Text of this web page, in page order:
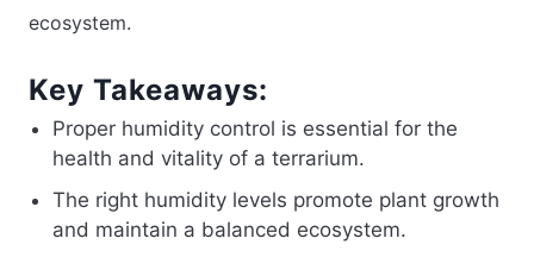
ecosystem.
Key Takeaways:
Proper humidity control is essential for the
health and vitality of a terrarium.
The right humidity levels promote plant growth
and maintain a balanced ecosystem.